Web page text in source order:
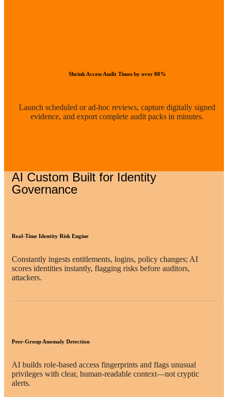
Shrink Access Audit Times by over 80%
Launch scheduled or ad-hoc reviews, capture digitally signed
evidence, and export complete audit packs in minutes.
AI Custom Built for Identity
Governance
Real-Time Identity Risk Engine
Constantly ingests entitlements, logins, policy changes; AI
scores identities instantly, flagging risks before auditors,
attackers.
Peer-Group Anomaly Detection
AI builds role-based access fingerprints and flags unusual
privileges with clear, human-readable context—not cryptic
alerts.